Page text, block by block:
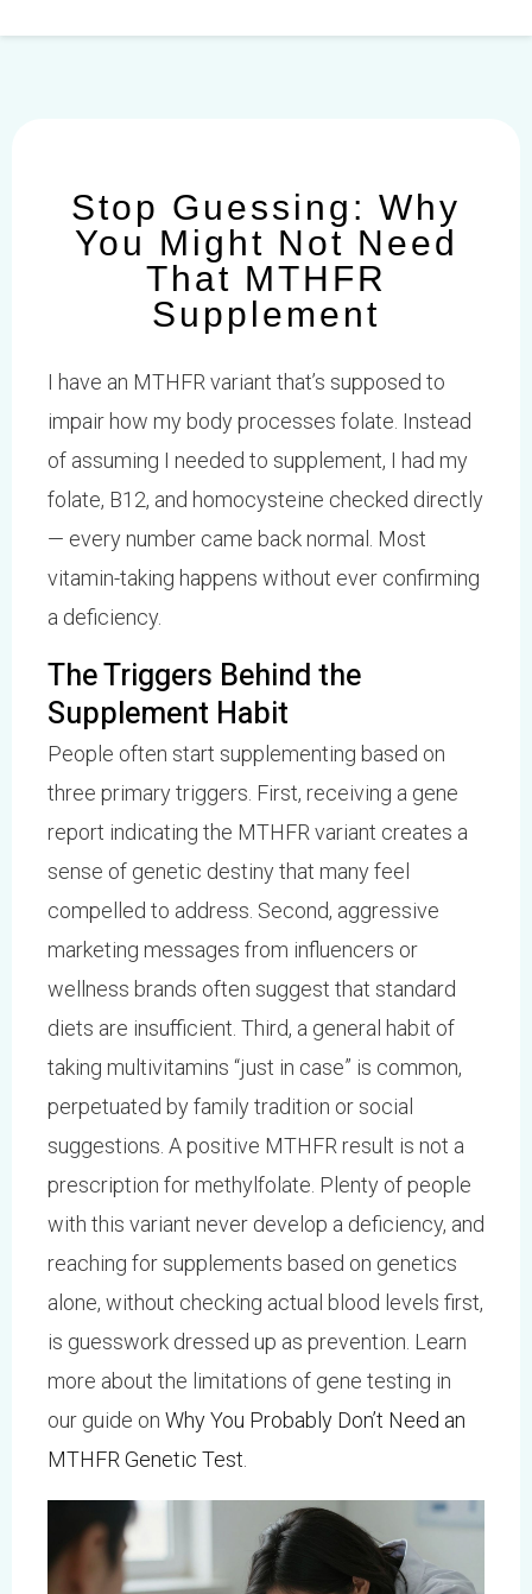
Stop Guessing: Why
You Might Not Need
That MTHFR
Supplement
I have an MTHFR variant that’s supposed to
impair how my body processes folate. Instead
of assuming I needed to supplement, I had my
folate, B12, and homocysteine checked directly
— every number came back normal. Most
vitamin-taking happens without ever confirming
a deficiency.
The Triggers Behind the
Supplement Habit
People often start supplementing based on
three primary triggers. First, receiving a gene
report indicating the MTHFR variant creates a
sense of genetic destiny that many feel
compelled to address. Second, aggressive
marketing messages from influencers or
wellness brands often suggest that standard
diets are insufficient. Third, a general habit of
taking multivitamins “just in case” is common,
perpetuated by family tradition or social
suggestions. A positive MTHFR result is not a
prescription for methylfolate. Plenty of people
with this variant never develop a deficiency, and
reaching for supplements based on genetics
alone, without checking actual blood levels first,
is guesswork dressed up as prevention. Learn
more about the limitations of gene testing in
our guide on Why You Probably Don’t Need an
MTHFR Genetic Test